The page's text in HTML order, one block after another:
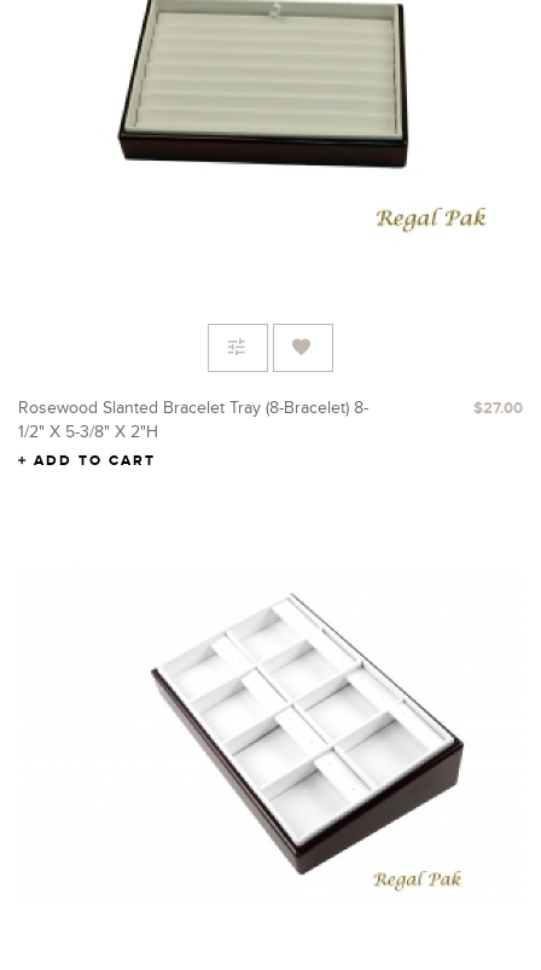
Rosewood Slanted Bracelet Tray (8-Bracelet) 8-
1/2" X 5-3/8" X 2"H
$27.00
ADD TO CART